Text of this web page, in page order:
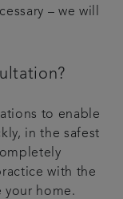
– we will
to enable
in the safest
with the
your home.